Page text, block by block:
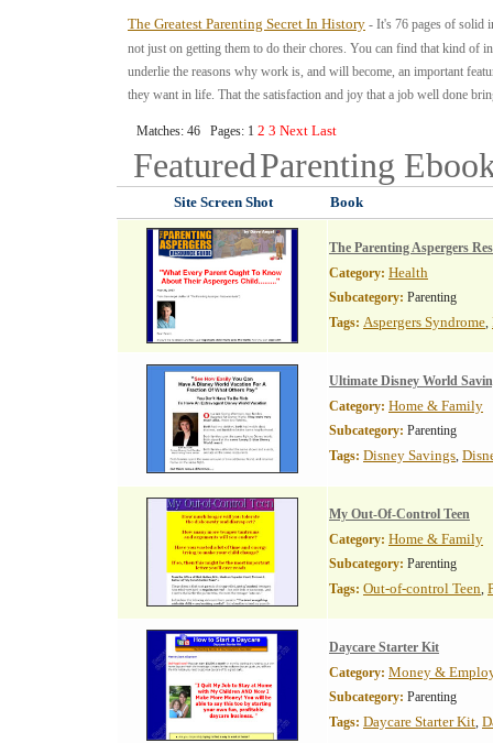
The Greatest Parenting Secret In History - It's 76 pages of solid
not just on getting them to do their chores. You can find that kind of
underlie the reasons why work is, and will become, an important
they want in life. That the satisfaction and joy that a job well done
Matches: 46 Pages: 1 2 3 Next Last
FeaturedParenting
Site Screen Shot Book
The Parenting Aspergers
Category: Health
Subcategory: Parenting
Tags: Aspergers Syndrome,
Ultimate Disney World
Category: Home & Family
Subcategory: Parenting
Tags: Disney Savings,
My Out-Of-Control Teen
Category: Home & Family
Subcategory: Parenting
Tags: Out-of-control Teen,
Daycare Starter Kit
Category: Money &
Subcategory: Parenting
Tags: Daycare Starter Kit,